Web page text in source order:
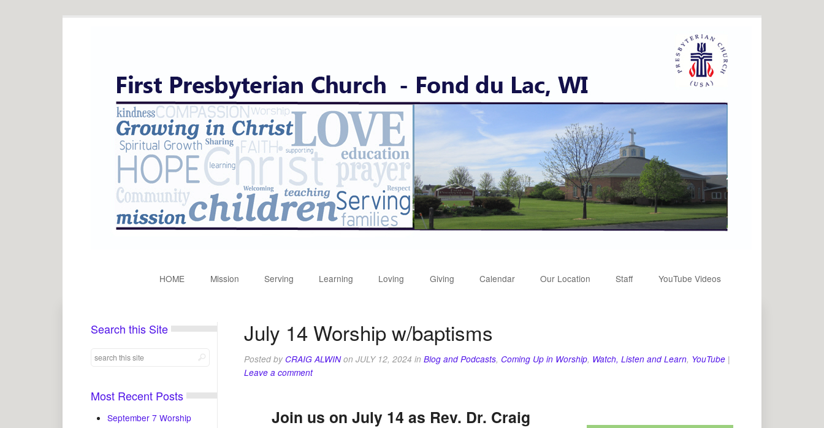
HOME Mission Serving Learning Loving Giving Calendar Our Location Staff YouTube Videos
July 14 Worship w/baptisms
Posted by CRAIG ALWIN on JULY 12, 2024 in Blog and Podcasts, Coming Up in Worship, Watch, Listen and Learn, YouTube |
Leave a comment
Join us on July 14 as Rev. Dr. Craig
Search this Site
Most Recent Posts
September 7 Worship